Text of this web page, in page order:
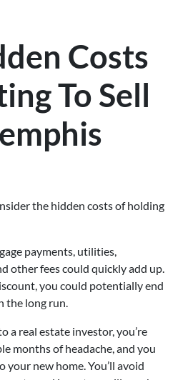
Costs
To Sell
the hidden costs of holding
payments, utilities,
other fees could quickly add up.
you could potentially end
the long run.
a real estate investor, you’re
months of headache, and you
your new home. You’ll avoid